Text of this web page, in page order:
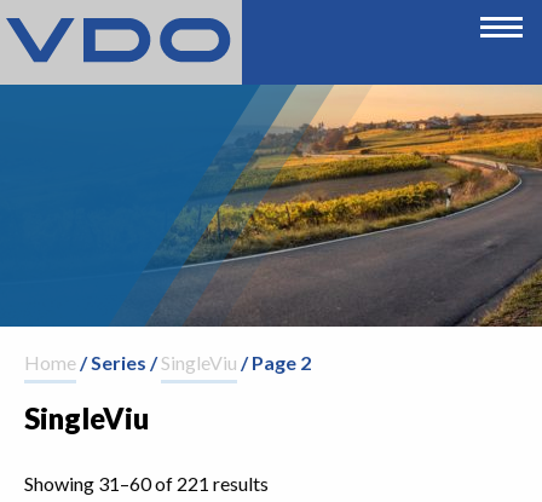
Home/ Series /SingleViu / Page 2
SingleViu
Showing 31–60 of 221 results